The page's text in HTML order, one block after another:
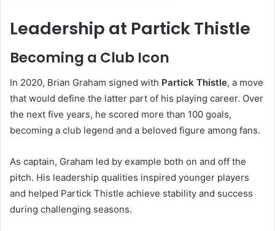
Leadership at Partick Thistle
Becoming a Club Icon
In 2020, Brian Graham signed with Partick Thistle, a move
that would define the latter part of his playing career. Over
the next five years, he scored more than 100 goals,
becoming a club legend and a beloved figure among fans.
As captain, Graham led by example both on and off the
pitch. His leadership qualities inspired younger players
and helped Partick Thistle achieve stability and success
during challenging seasons.